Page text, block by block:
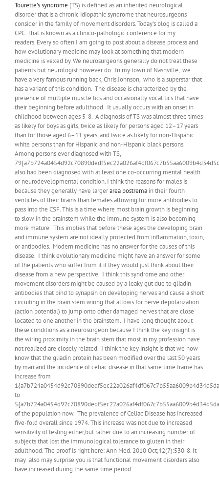
Tourette’s syndrome (TS) is defined as an inherited neurological
disorder that is a chronic idiopathic syndrome that neurosurgeons
consider in the family of movement disorders. Today’s blog is called a
CPC. That is known as a clinico-pathologic conference for my
readers. Every so often I am going to post about a disease process and
how evolutionary medicine may look at something that modern
medicine is vexed by. We neurosurgeons generally do not treat these
patients but neurologist however do. In my town of Nashville, we
have a very famous running back, Chris Johnson, who is a superstar that
has a variant of this condition. The disease is characterized by the
presence of multiple muscle tics and occasionally vocal tics that have
their beginning before adulthood. It usually occurs with an onset in
childhood between ages 5-8. A diagnosis of TS was almost three times
as likely for boys as girls, twice as likely for persons aged 12–17 years
than for those aged 6–11 years, and twice as likely for non-Hispanic
white persons than for Hispanic and non-Hispanic black persons.
Among persons ever diagnosed with TS,
also had been diagnosed with at least one co-occurring mental health
or neurodevelopmental condition. I think the reasons for males is
because they generally have largerarea postrema in their fourth
venticles of their brains than females allowing for more antibodies to
pass into the CSF. This is a time where most brain growth is beginning
to slow in the brainstem while the immune system is also becoming
more mature. This implies that before these ages the developing brain
and immune system are not ideally protected from inflammation, toxin,
or antibodies. Modern medicine has no answer for the causes of this
disease. I think evolutionary medicine might have an answer for some
of the patients who suffer from it if they would just think about their
disease from a new perspective. I think this syndrome and other
movement disorders might be caused by a leaky gut due to gliadin
antibodies that bind to synapsin on developing nerves and cause a short
circuiting in the brain stem wiring that allows for nerve depolarization
(action potential) to jump onto other damaged nerves that are close
located to one another in the brainstem. I have long thought about
these conditions as a neurosurgeon because I think the key insight is
the wiring proximity in the brain stem that most in my profession have
not realized are closely related. I think the key insight is that we now
know that the gliadin protein has been modified over the last 50 years
by man and the incidence of celiac disease in that same time frame has
increase from
to
of the population now. The prevalence of Celiac Disease has increased
five-fold overall since 1974. This increase was not due to increased
sensitivity of testing either,but rather due to an increasing number of
subjects that lost the immunological tolerance to gluten in their
adulthood. The proof is right here: Ann Med. 2010 Oct;42(7):530-8. It
may also may surprise you is that functional movement disorders also
have increased during the same time period.